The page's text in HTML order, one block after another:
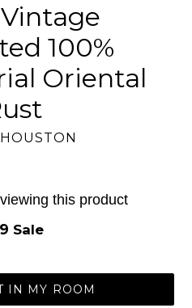
100%
Oriental
this product
Sale
IN MY ROOM